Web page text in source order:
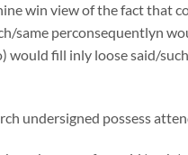
win view of the fact that
same perconsequentlyn
would fill inly loose said/
undersigned possess